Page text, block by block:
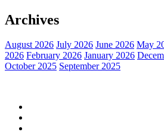
Archives
August 2026 July 2026 June 2026 May
2026 February 2026 January 2026
October 2025 September 2025